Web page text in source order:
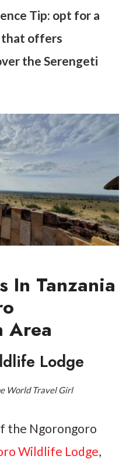
Tip: opt for a
that offers
the Serengeti
In Tanzania
Area
Lodge
World Travel Girl
the Ngorongoro
Wildlife Lodge,